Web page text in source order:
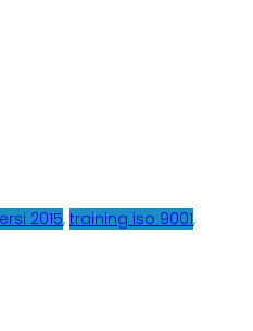
2015, training iso 9001,